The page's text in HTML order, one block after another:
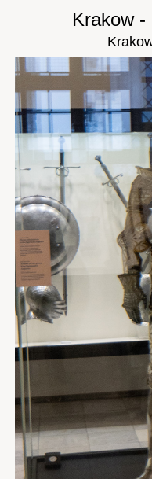
Krakow -